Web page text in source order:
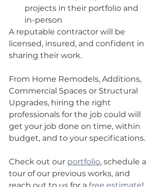
projects in their portfolio and
in-person
A reputable contractor will be
licensed, insured, and confident in
sharing their work.
From Home Remodels, Additions,
Commercial Spaces or Structural
Upgrades, hiring the right
professionals for the job could will
get your job done on time, within
budget, and to your specifications.
Check out our portfolio, schedule a
tour of our previous works, and